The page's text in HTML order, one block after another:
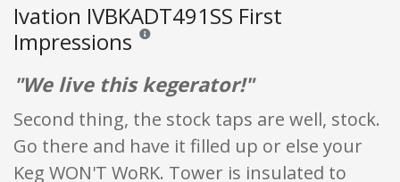
Ivation IVBKADT491SS First
Impressions Reviews and ratings are opinion only. None of
"We live this kegerator!"
Second thing, the stock taps are well, stock.
Go there and have it filled up or else your
Keg WON'T WoRK. Tower is insulated to